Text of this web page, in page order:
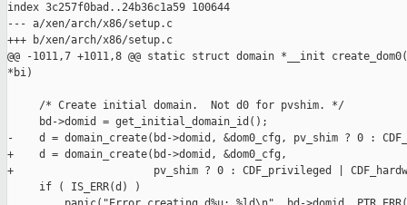
index 3c257f0bad..24b36c1a59 100644
--- a/xen/arch/x86/setup.c
+++ b/xen/arch/x86/setup.c
@@ -1011,7 +1011,8 @@ static struct domain *__init
*bi)
     /* Create initial domain.  Not d0 for pvshim. */
     bd->domid = get_initial_domain_id();
-    d = domain_create(bd->domid, &dom0_cfg, pv_shim ? 0 :
+    d = domain_create(bd->domid, &dom0_cfg,
+                      pv_shim ? 0 : CDF_privileged |
     if ( IS_ERR(d) )